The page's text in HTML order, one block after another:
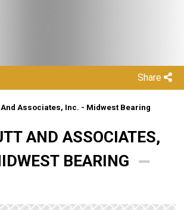
Share
And Associates, Inc. - Midwest Bearing
AND ASSOCIATES,
BEARING